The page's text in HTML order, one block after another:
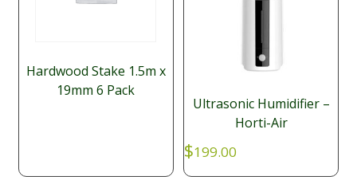
Hardwood Stake 1.5m x
19mm 6 Pack
Ultrasonic Humidifier –
Horti-Air
$199.00